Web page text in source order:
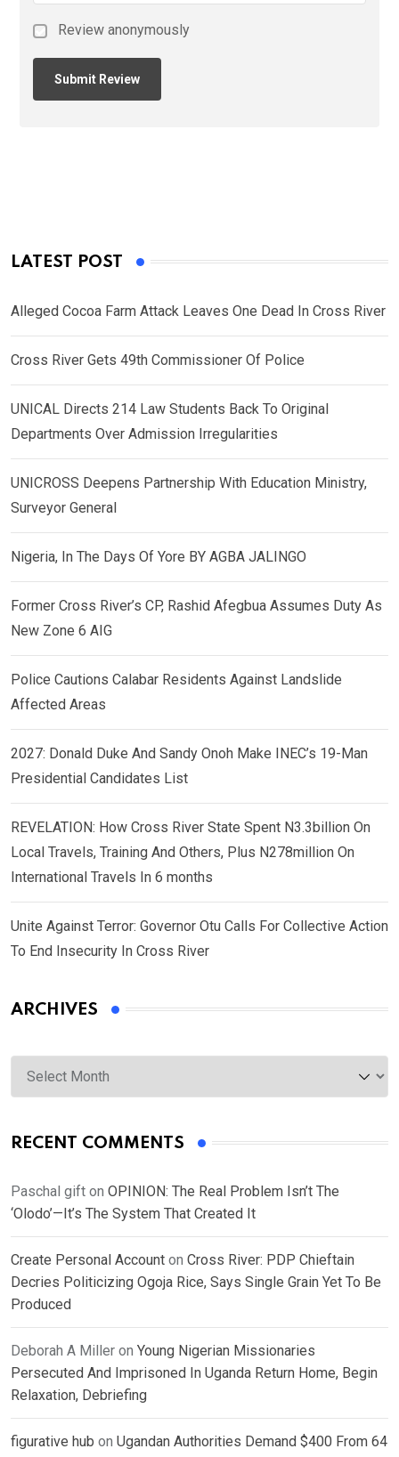
Review anonymously
LATEST POST
Alleged Cocoa Farm Attack Leaves One Dead In Cross River
Cross River Gets 49th Commissioner Of Police
UNICAL Directs 214 Law Students Back To Original
Departments Over Admission Irregularities
UNICROSS Deepens Partnership With Education Ministry,
Surveyor General
Nigeria, In The Days Of Yore BY AGBA JALINGO
Former Cross River’s CP, Rashid Afegbua Assumes Duty As
New Zone 6 AIG
Police Cautions Calabar Residents Against Landslide
Affected Areas
2027: Donald Duke And Sandy Onoh Make INEC’s 19-Man
Presidential Candidates List
REVELATION: How Cross River State Spent N3.3billion On
Local Travels, Training And Others, Plus N278million On
International Travels In 6 months
Unite Against Terror: Governor Otu Calls For Collective Action
To End Insecurity In Cross River
ARCHIVES
Archives
RECENT COMMENTS
Paschal gift on OPINION: The Real Problem Isn’t The
‘Olodo’—It’s The System That Created It
Create Personal Account on Cross River: PDP Chieftain
Decries Politicizing Ogoja Rice, Says Single Grain Yet To Be
Produced
Deborah A Miller on Young Nigerian Missionaries
Persecuted And Imprisoned In Uganda Return Home, Begin
Relaxation, Debriefing
figurative hub on Ugandan Authorities Demand $400 From 64